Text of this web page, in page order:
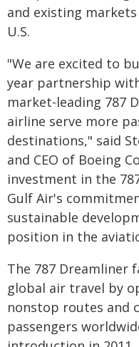
and existing
U.S.
"We are excited to
year partnership
market-leading 787
airline serve more
destinations," said
and CEO of Boeing
investment in the
Gulf Air's
sustainable
position in the
The 787 Dreamliner
global air travel by
nonstop routes and
passengers